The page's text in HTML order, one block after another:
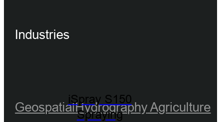
iSpray S150
Spraying
Industries
GeospatialHydrographyAgriculture